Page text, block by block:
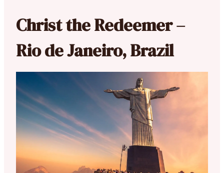
Christ the Redeemer –
Rio de Janeiro, Brazil